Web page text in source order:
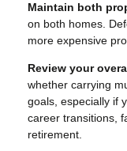
Maintain both
on both homes.
more expensive
Review your
whether carrying
goals, especially if
career transitions,
retirement.